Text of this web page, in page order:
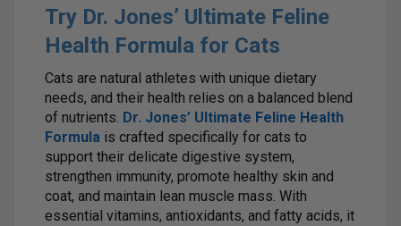
Try Dr. Jones’ Ultimate Feline
Health Formula for Cats
Cats are natural athletes with unique dietary
needs, and their health relies on a balanced blend
of nutrients. Dr. Jones’ Ultimate Feline Health
Formula is crafted specifically for cats to
support their delicate digestive system,
strengthen immunity, promote healthy skin and
coat, and maintain lean muscle mass. With
essential vitamins, antioxidants, and fatty acids, it